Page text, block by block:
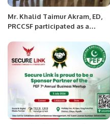
Mr. Khalid Taimur Akram, ED,
PRCCSF participated as a
International Conference on
“Heydar Aliyev and the
Economy of Azerbaijan” held at
the Baku Business Centre, Baku